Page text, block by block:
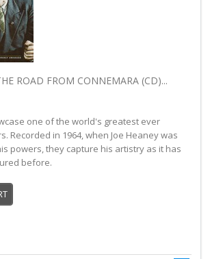
ROAD FROM CONNEMARA (CD)...
one of the world's greatest ever
Recorded in 1964, when Joe Heaney was
powers, they capture his artistry as it has
before.